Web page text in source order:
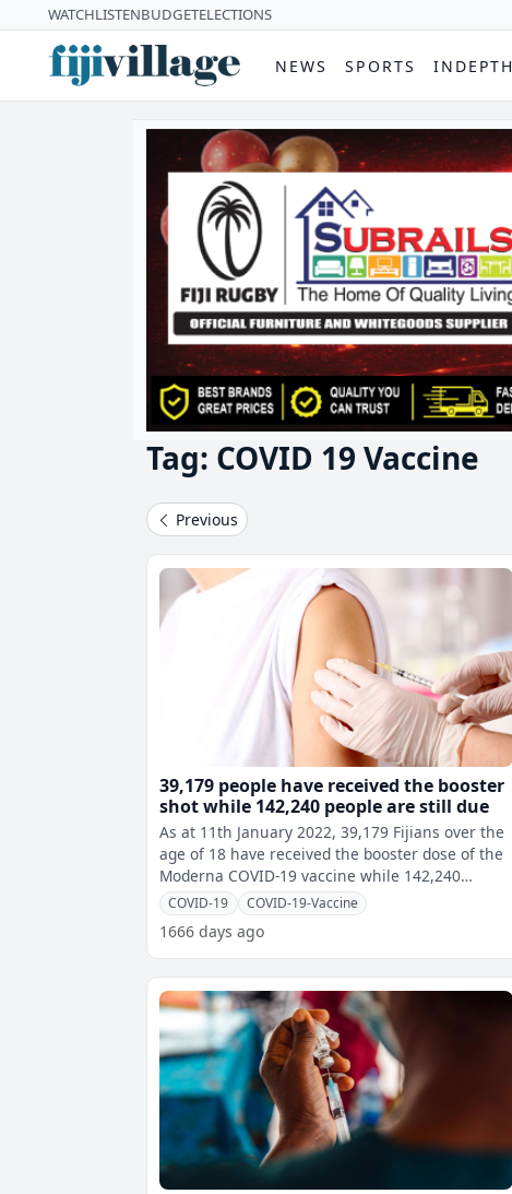
WATCHLISTENBUDGETELECTIONS
NEWS SPORTS INDEPTH
Tag: COVID 19 Vaccine
Previous
39,179 people have received the booster
shot while 142,240 people are still due
As at 11th January 2022, 39,179 Fijians over the
age of 18 have received the booster dose of the
Moderna COVID-19 vaccine while 142,240
people are still due to get their
COVID-19 COVID-19-Vaccine
1666 days ago